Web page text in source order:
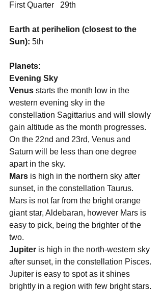
First Quarter   29th
Earth at perihelion (closest to the
Sun): 5th
Planets:
Evening Sky
Venus starts the month low in the
western evening sky in the
constellation Sagittarius and will slowly
gain altitude as the month progresses.
On the 22nd and 23rd, Venus and
Saturn will be less than one degree
apart in the sky.
Mars is high in the northern sky after
sunset, in the constellation Taurus.
Mars is not far from the bright orange
giant star, Aldebaran, however Mars is
easy to pick, being the brighter of the
two.
Jupiter is high in the north-western sky
after sunset, in the constellation Pisces.
Jupiter is easy to spot as it shines
brightly in a region with few bright stars.